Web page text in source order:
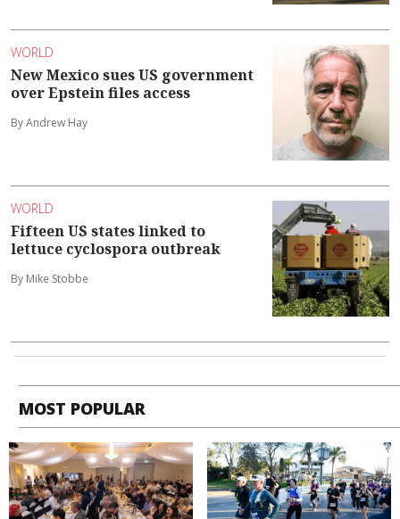
WORLD
New Mexico sues US government
over Epstein files access
By Andrew Hay
WORLD
Fifteen US states linked to
lettuce cyclospora outbreak
By Mike Stobbe
MOST POPULAR